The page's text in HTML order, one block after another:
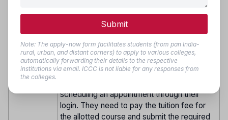
fresh choice filling and locking online as per
the schedule. Seat allocation will be
conducted online.
➢Seat Allotment and Reporting: The result
of seat allotment for Round-04 will be
announced online. Candidates allotted a seat
scheduling an appointment through their
login. They need to pay the tuition fee for
the allotted course and submit the required
Submit
Note: The apply-now form facilitates students (from pan India-
rural, urban, and distant corners) to apply to various colleges,
automatically forwarding their details to the respective
institutions via email. ICCC is not liable for any responses from
the colleges.